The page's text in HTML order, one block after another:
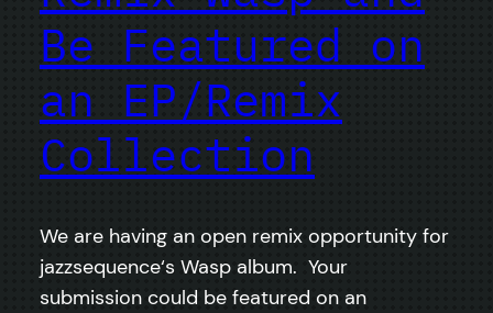
Be Featured on
an EP/Remix
Collection
We are having an open remix opportunity for
jazzsequence‘s Wasp album. Your
submission could be featured on an